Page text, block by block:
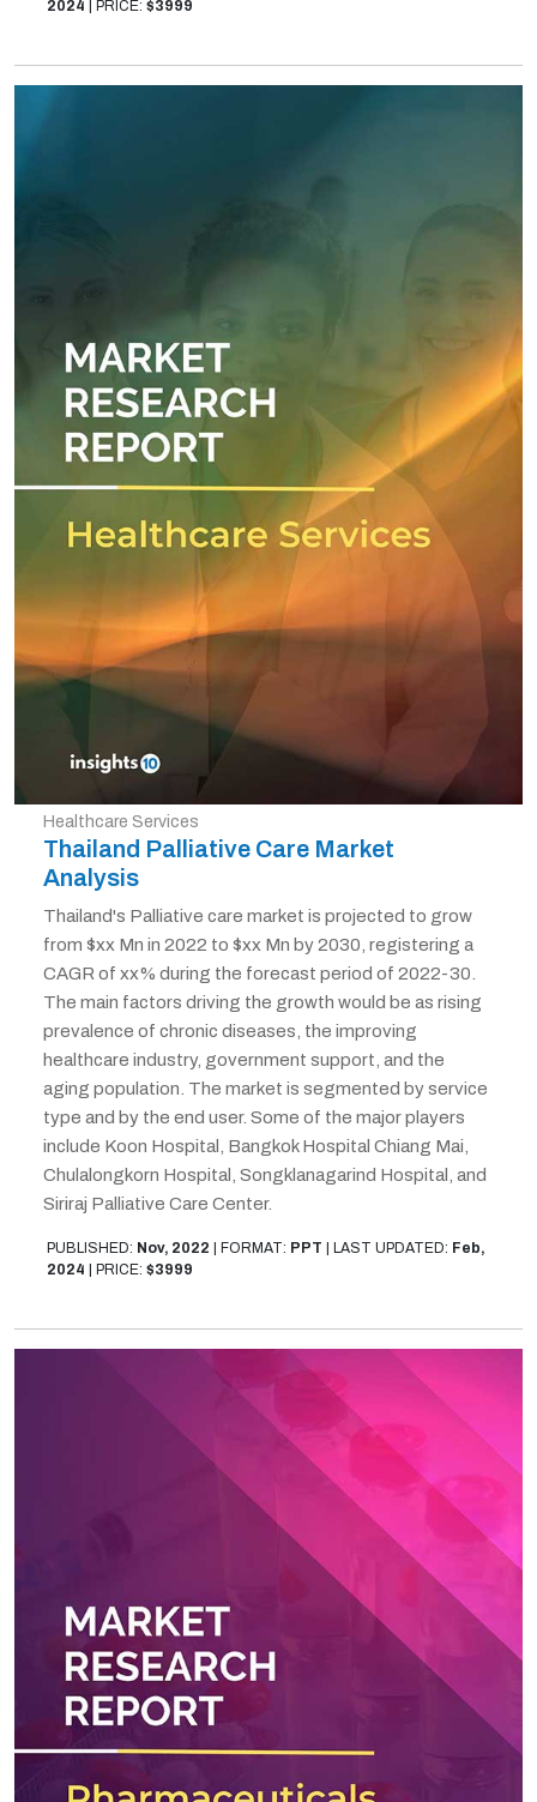
2024 PRICE: $3999
Healthcare Services
Thailand Palliative Care Market
Analysis
Thailand's Palliative care market is projected to grow
from $xx Mn in 2022 to $xx Mn by 2030, registering a
CAGR of xx% during the forecast period of 2022-30.
The main factors driving the growth would be as rising
prevalence of chronic diseases, the improving
healthcare industry, government support, and the
aging population. The market is segmented by service
type and by the end user. Some of the major players
include Koon Hospital, Bangkok Hospital Chiang Mai,
Chulalongkorn Hospital, Songklanagarind Hospital, and
Siriraj Palliative Care Center.
PUBLISHED: Nov, 2022 FORMAT: PPT LAST UPDATED: Feb,
2024
PRICE: $3999